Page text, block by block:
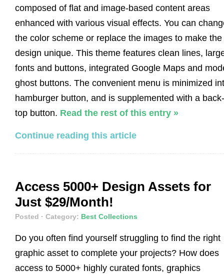
composed of flat and image-based content areas
enhanced with various visual effects. You can
the color scheme or replace the images to make the
design unique. This theme features clean lines,
fonts and buttons, integrated Google Maps and
ghost buttons. The convenient menu is minimized
hamburger button, and is supplemented with a
top button. Read the rest of this entry »
Continue reading this article
Access 5000+ Design Assets for
Just $29/Month!
Posted · Category: Best Collections
Do you often find yourself struggling to find the right
graphic asset to complete your projects? How does
access to 5000+ highly curated fonts, graphics